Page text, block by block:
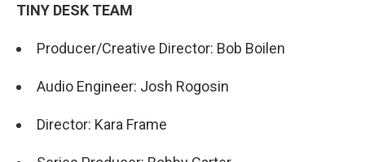
TINY DESK TEAM
Producer/Creative Director: Bob Boilen
Audio Engineer: Josh Rogosin
Director: Kara Frame